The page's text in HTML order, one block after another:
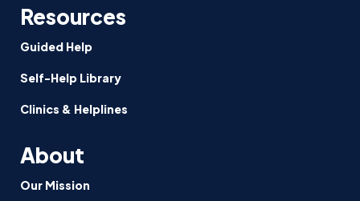
Resources
Guided Help
Self-Help Library
Clinics & Helplines
About
Our Mission